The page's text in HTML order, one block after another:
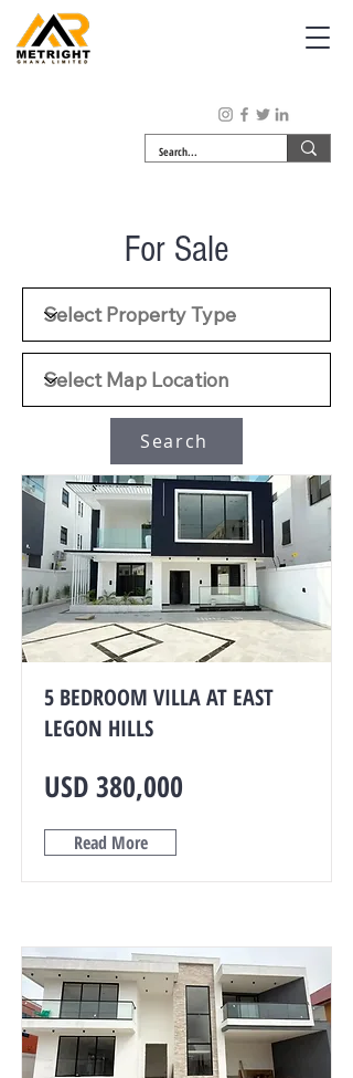
For Sale
Search
5 BEDROOM VILLA AT EAST
LEGON HILLS
USD 380,000
Read More